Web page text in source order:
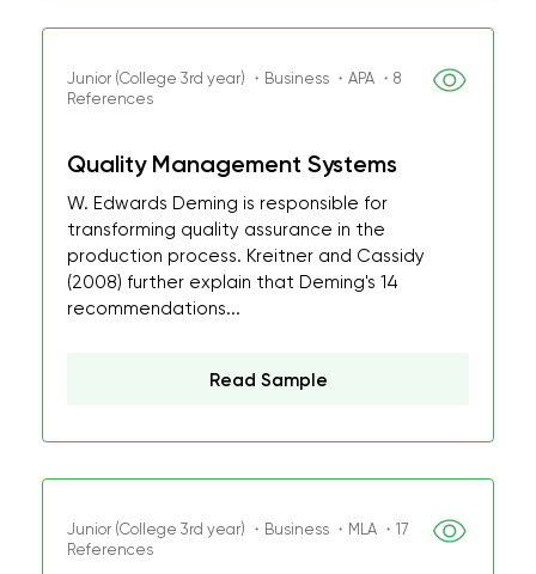
Junior (College 3rd year) ・Business ・APA ・8
References
Quality Management Systems
W. Edwards Deming is responsible for
transforming quality assurance in the
production process. Kreitner and Cassidy
(2008) further explain that Deming's 14
recommendations...
Read Sample
Junior (College 3rd year) ・Business ・MLA ・17
References